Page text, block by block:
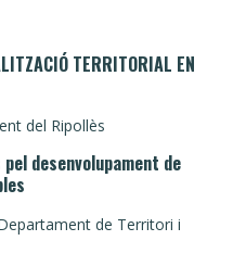
TERRITORIAL EN
del Ripollès
desenvolupament de
de Territori i